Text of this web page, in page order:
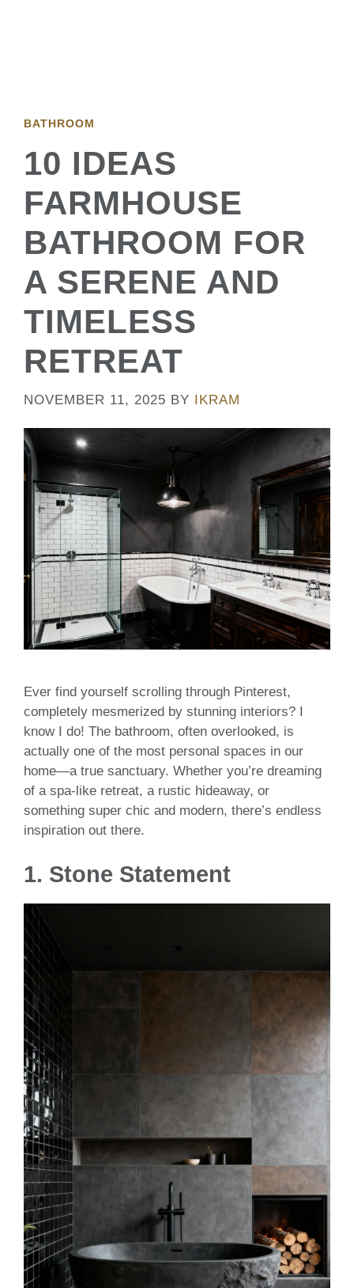
BATHROOM
10 IDEAS
FARMHOUSE
BATHROOM FOR
A SERENE AND
TIMELESS
RETREAT
NOVEMBER 11, 2025 BY IKRAM
Ever find yourself scrolling through Pinterest,
completely mesmerized by stunning interiors? I
know I do! The bathroom, often overlooked, is
actually one of the most personal spaces in our
home—a true sanctuary. Whether you’re dreaming
of a spa-like retreat, a rustic hideaway, or
something super chic and modern, there’s endless
inspiration out there.
1. Stone Statement